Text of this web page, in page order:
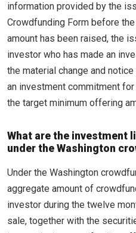
information provided by the
Crowdfunding Form before
amount has been raised, the
investor who has made an
the material change and
an investment commitment
the target minimum offering
What are the investment
under the Washington
Under the Washington
aggregate amount of
investor during the twelve
sale, together with the